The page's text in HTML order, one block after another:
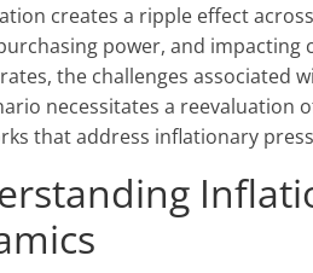
creates a ripple effect
power, and impacting
the challenges associated
necessitates a reevaluation
that address inflationary